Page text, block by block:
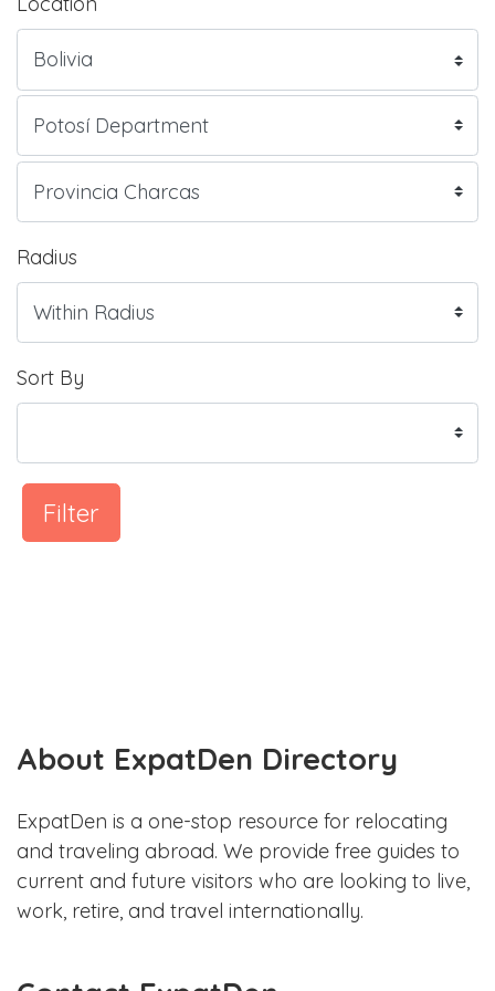
Radius
Sort By
Filter
About ExpatDen Directory
ExpatDen is a one-stop resource for relocating
and traveling abroad. We provide free guides to
current and future visitors who are looking to live,
work, retire, and travel internationally.